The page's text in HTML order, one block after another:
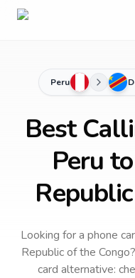
Peru
Best
Peru
Looking for a phone
Republic of the Congo
card alternative: